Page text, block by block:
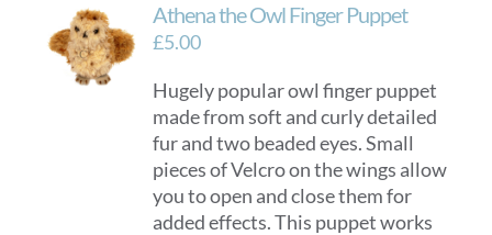
Athena the Owl Finger Puppet
£5.00
Hugely popular owl finger puppet
made from soft and curly detailed
fur and two beaded eyes. Small
pieces of Velcro on the wings allow
you to open and close them for
added effects. This puppet works